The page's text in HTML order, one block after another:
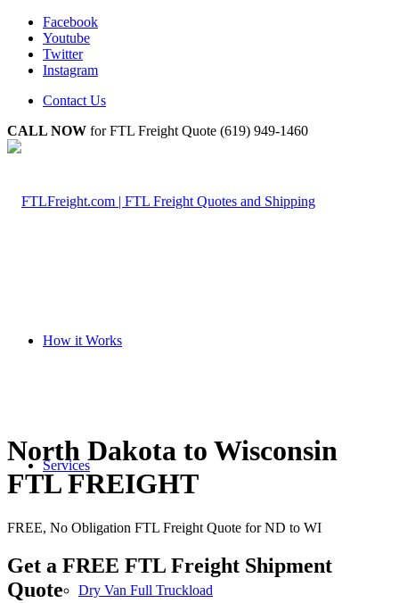
Facebook
Youtube
Twitter
Instagram
Contact Us
CALL NOW for FTL Freight Quote (619) 949-1460
How it Works
Services
Dry Van Full Truckload
North Dakota to Wisconsin
FTL FREIGHT
FREE, No Obligation FTL Freight Quote for ND to WI
Get a FREE FTL Freight Shipment
Quote